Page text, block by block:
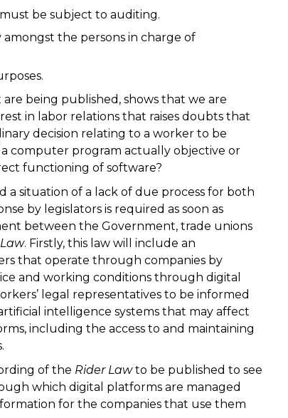
be subject to auditing.
the persons in charge of
being published, shows that we are
in labor relations that raises doubts that
decision relating to a worker to be
computer program actually objective or
functioning of software?
a situation of a lack of due process for both
by legislators is required as soon as
between the Government, trade unions
. Firstly, this law will include an
that operate through companies by
and working conditions through digital
legal representatives to be informed
intelligence systems that may affect
including the access to and maintaining
of the Rider Lawto be published to see
which digital platforms are managed
for the companies that use them